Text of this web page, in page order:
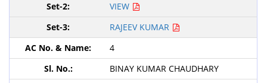
VIEW
RAJEEV KUMAR
4
BINAY KUMAR CHAUDHARY